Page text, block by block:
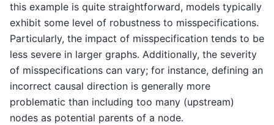
this example is quite straightforward, models typically
exhibit some level of robustness to misspecifications.
Particularly, the impact of misspecification tends to be
less severe in larger graphs. Additionally, the severity
of misspecifications can vary; for instance, defining an
incorrect causal direction is generally more
problematic than including too many (upstream)
nodes as potential parents of a node.